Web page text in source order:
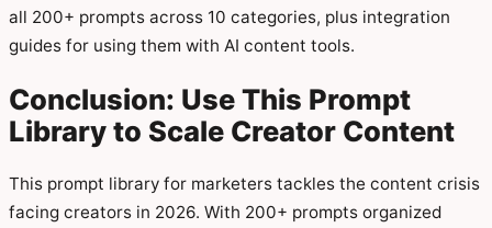
all 200+ prompts across 10 categories, plus integration
guides for using them with AI content tools.
Conclusion: Use This Prompt
Library to Scale Creator Content
This prompt library for marketers tackles the content crisis
facing creators in 2026. With 200+ prompts organized